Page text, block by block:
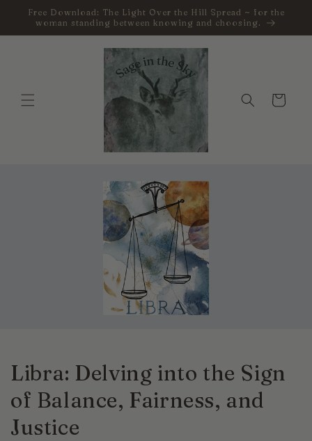
Skip to
content
Free Download: The Light Over the Hill Spread ~ for the
woman standing between knowing and choosing.
Cart
Libra: Delving into the Sign
of Balance, Fairness, and
Justice